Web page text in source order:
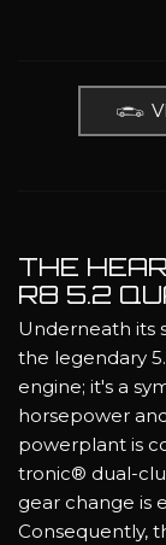
THE
R8 5.2
Underneath its
the legendary
engine; it's a
horsepower
powerplant is
tronic® dual-
gear change is
Consequently,